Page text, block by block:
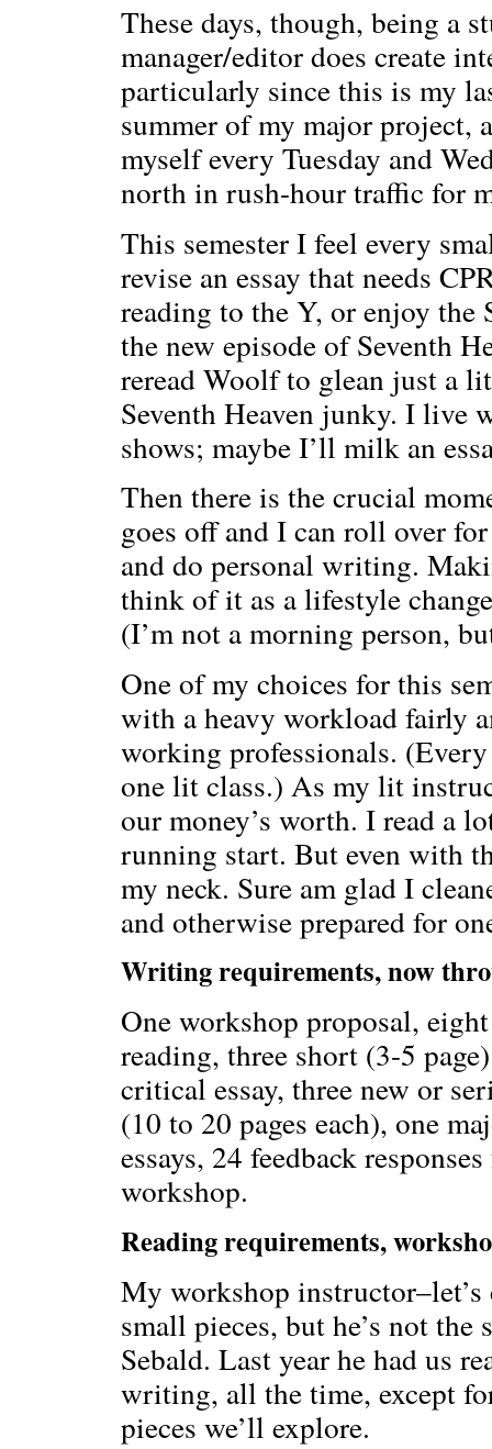
These days, though, being a
manager/editor does create
particularly since this is my
summer of my major project,
myself every Tuesday and
north in rush-hour traffic for
This semester I feel every
revise an essay that needs
reading to the Y, or enjoy the
the new episode of Seventh
reread Woolf to glean just a
Seventh Heaven junky. I live
shows; maybe I’ll milk an
Then there is the crucial
goes off and I can roll over
and do personal writing.
think of it as a lifestyle
(I’m not a morning person,
One of my choices for this
with a heavy workload fairly
working professionals.
one lit class.) As my lit
our money’s worth. I read a
running start. But even with
my neck. Sure am glad I
and otherwise prepared for
Writing requirements, now
One workshop proposal,
reading, three short (3-5
critical essay, three new or
(10 to 20 pages each), one
essays, 24 feedback
workshop.
Reading requirements,
My workshop
small pieces, but he’s not
Sebald. Last year he had us
writing, all the time, except
pieces we’ll explore.